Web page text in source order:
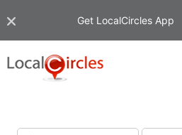
Get LocalCircles App